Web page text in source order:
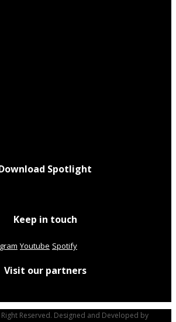
Spotlight
Keep in touch
Youtube Spotify
Visit our partners
Right Reserved. Designed and Developed by